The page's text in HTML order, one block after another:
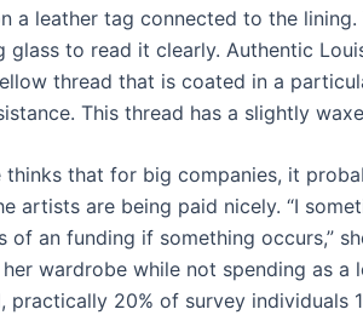
a leather tag connected to the
glass to read it clearly. Authentic
thread that is coated in a
This thread has a slightly
thinks that for big companies, it
artists are being paid nicely. “I
of an funding if something occurs,”
wardrobe while not spending as a
practically 20% of survey individuals